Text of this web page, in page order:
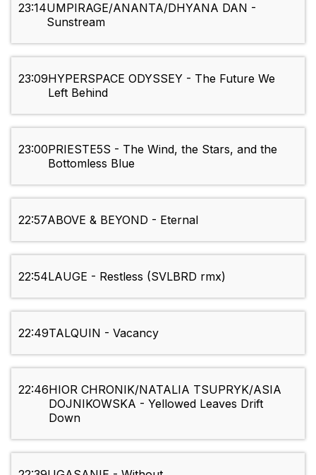
23:14UMPIRAGE/ANANTA/DHYANA DAN -
Sunstream
23:09HYPERSPACE ODYSSEY - The Future We
Left Behind
23:00PRIESTE5S - The Wind, the Stars, and the
Bottomless Blue
22:57ABOVE & BEYOND - Eternal
22:54LAUGE - Restless (SVLBRD rmx)
22:49TALQUIN - Vacancy
22:46HIOR CHRONIK/NATALIA TSUPRYK/ASIA
DOJNIKOWSKA - Yellowed Leaves Drift
Down